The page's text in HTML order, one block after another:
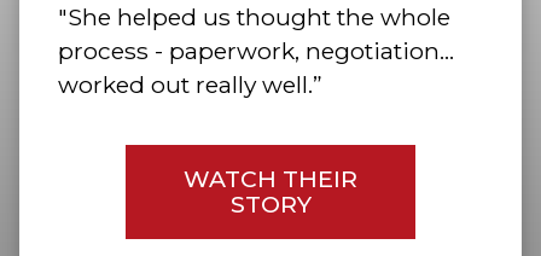
"She helped us thought the whole
process - paperwork, negotiation…
worked out really well.”
WATCH THEIR
STORY